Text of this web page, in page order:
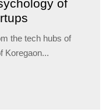
of
the tech hubs of
Koregaon...